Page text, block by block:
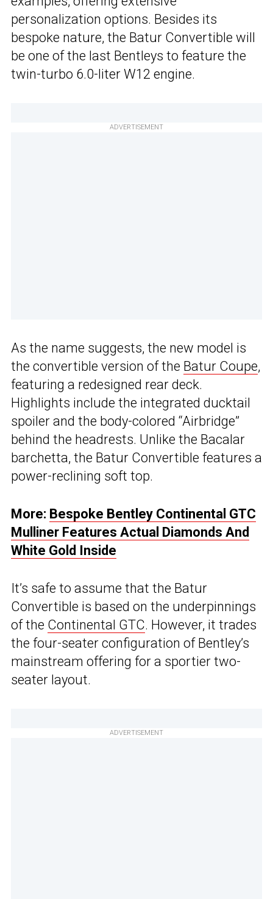
personalization options. Besides its
bespoke nature, the Batur Convertible will
be one of the last Bentleys to feature the
twin-turbo 6.0-liter W12 engine.
ADVERTISEMENT
As the name suggests, the new model is
the convertible version of the Batur Coupe,
featuring a redesigned rear deck.
Highlights include the integrated ducktail
spoiler and the body-colored “Airbridge”
behind the headrests. Unlike the Bacalar
barchetta, the Batur Convertible features a
power-reclining soft top.
More: Bespoke Bentley Continental GTC
Mulliner Features Actual Diamonds And
White Gold Inside
It’s safe to assume that the Batur
Convertible is based on the underpinnings
of the Continental GTC. However, it trades
the four-seater configuration of Bentley’s
mainstream offering for a sportier two-
seater layout.
ADVERTISEMENT